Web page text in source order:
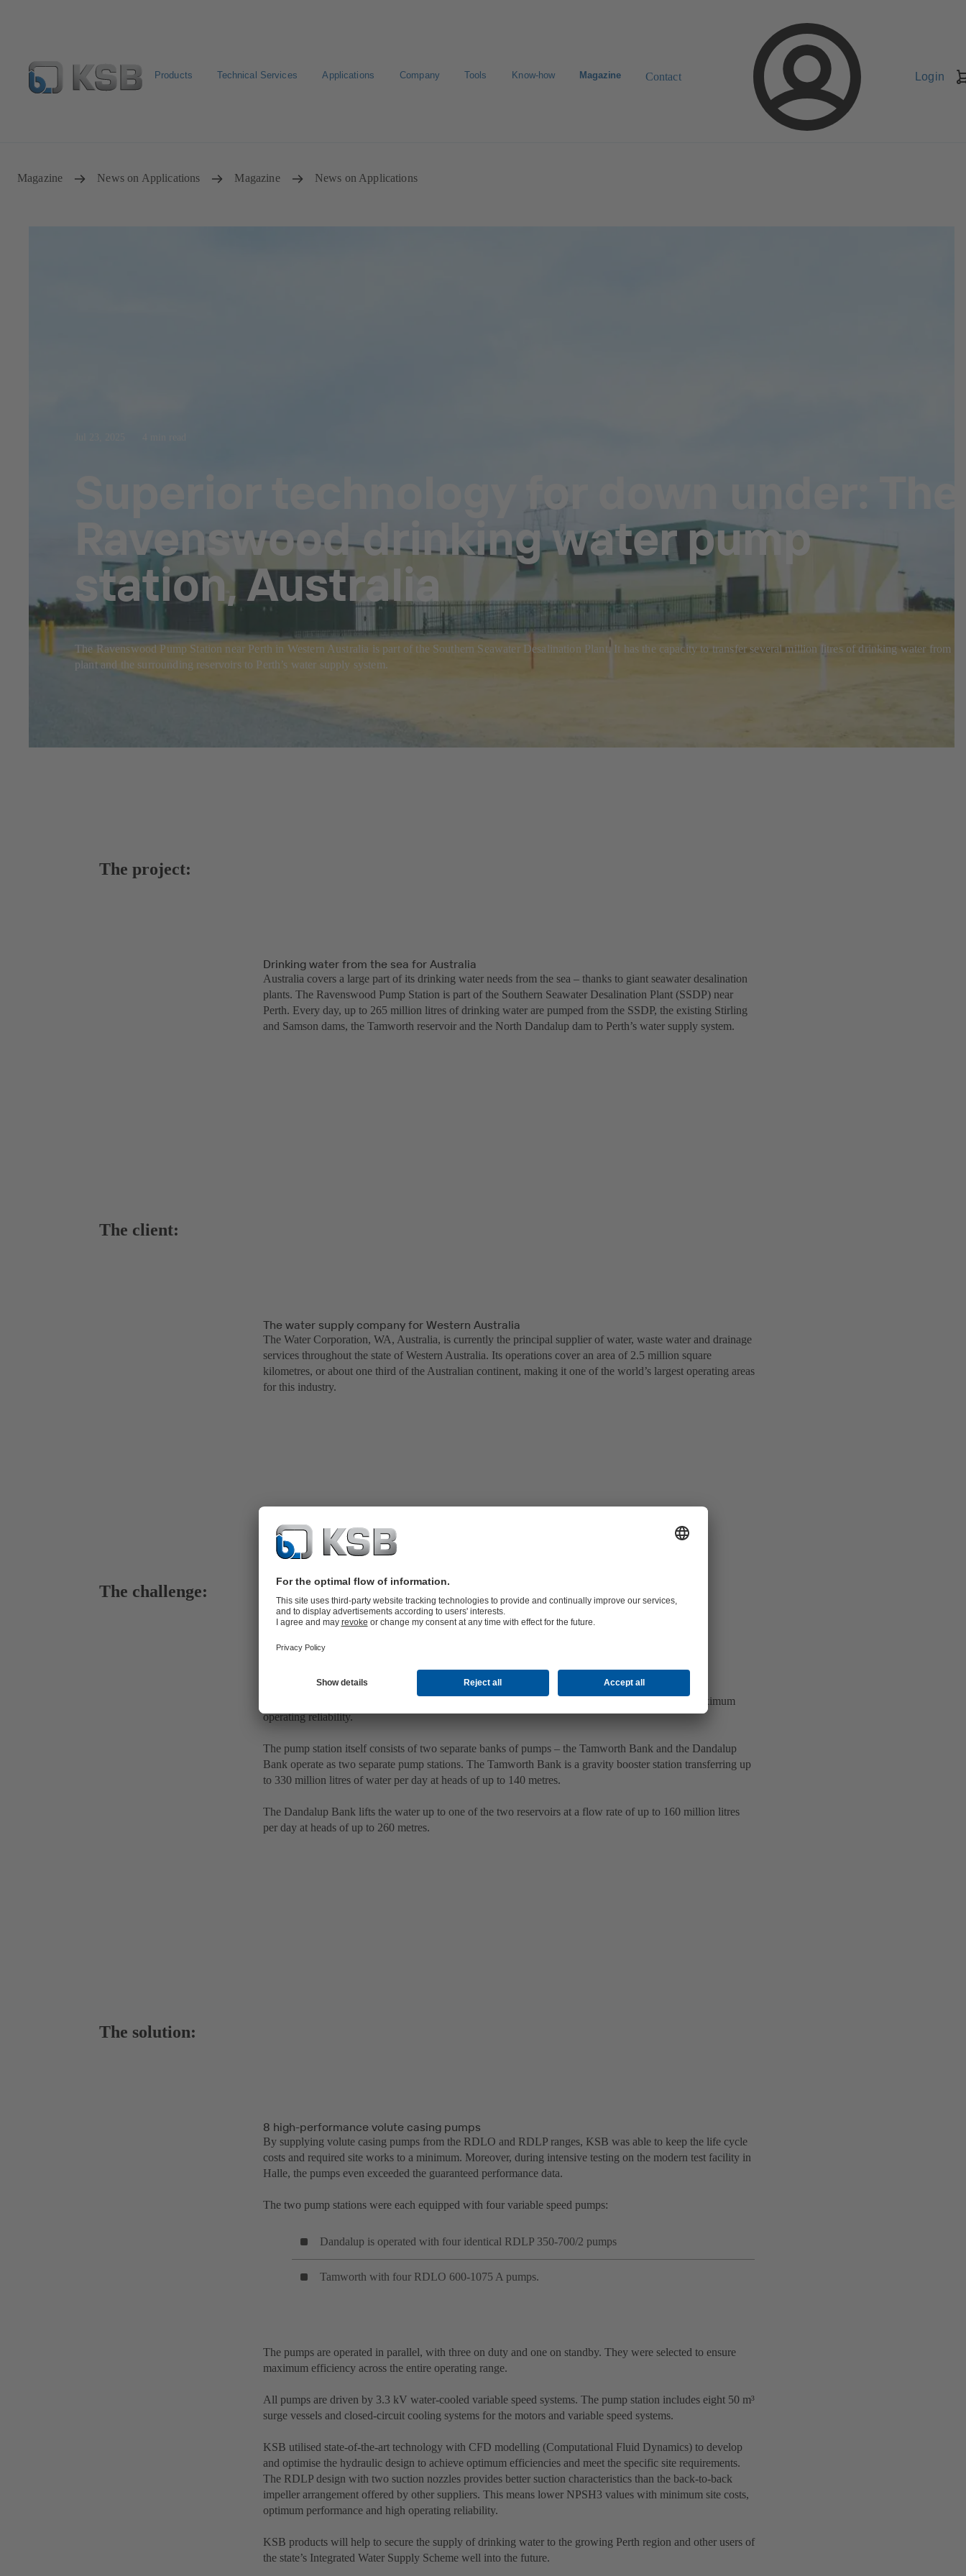
Products Technical Services Applications Company Tools Know-how Magazine Contact Login
Magazine News on Applications Magazine News on Applications
Superior technology for down under: The
Ravenswood drinking water pump
station, Australia
The Ravenswood Pump Station near Perth in Western Australia is part of the Southern Seawater Desalination Plant. It has the capacity to transfer several million litres of drinking water from
plant and the surrounding reservoirs to Perth’s water supply system.
The project:
Drinking water from the sea for Australia
Australia covers a large part of its drinking water needs from the sea – thanks to giant seawater desalination
plants. The Ravenswood Pump Station is part of the Southern Seawater Desalination Plant (SSDP) near
Perth. Every day, up to 265 million litres of drinking water are pumped from the SSDP, the existing Stirling
and Samson dams, the Tamworth reservoir and the North Dandalup dam to Perth’s water supply system.
The client:
The water supply company for Western Australia
The Water Corporation, WA, Australia, is currently the principal supplier of water, waste water and drainage
services throughout the state of Western Australia. Its operations cover an area of 2.5 million square
kilometres, or about one third of the Australian continent, making it one of the world’s largest operating areas
for this industry.
The challenge:
Up to 500 million litres of water every day
The particular challenge of this project was the required output of the system – while ensuring maximum
operating reliability.
The pump station itself consists of two separate banks of pumps – the Tamworth Bank and the Dandalup
Bank operate as two separate pump stations. The Tamworth Bank is a gravity booster station transferring up
to 330 million litres of water per day at heads of up to 140 metres.
The Dandalup Bank lifts the water up to one of the two reservoirs at a flow rate of up to 160 million litres
per day at heads of up to 260 metres.
The solution:
8 high-performance volute casing pumps
By supplying volute casing pumps from the RDLO and RDLP ranges, KSB was able to keep the life cycle
costs and required site works to a minimum. Moreover, during intensive testing on the modern test facility in
Halle, the pumps even exceeded the guaranteed performance data.
The two pump stations were each equipped with four variable speed pumps:
Dandalup is operated with four identical RDLP 350-700/2 pumps
Tamworth with four RDLO 600-1075 A pumps.
The pumps are operated in parallel, with three on duty and one on standby. They were selected to ensure
maximum efficiency across the entire operating range.
All pumps are driven by 3.3 kV water-cooled variable speed systems. The pump station includes eight 50 m³
surge vessels and closed-circuit cooling systems for the motors and variable speed systems.
KSB utilised state-of-the-art technology with CFD modelling (Computational Fluid Dynamics) to develop
and optimise the hydraulic design to achieve optimum efficiencies and meet the specific site requirements.
The RDLP design with two suction nozzles provides better suction characteristics than the back-to-back
impeller arrangement offered by other suppliers. This means lower NPSH3 values with minimum site costs,
optimum performance and high operating reliability.
KSB products will help to secure the supply of drinking water to the growing Perth region and other users of
the state’s Integrated Water Supply Scheme well into the future.